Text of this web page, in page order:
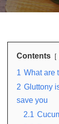
Contents
1 What are
2 Gluttony
save you
2.1